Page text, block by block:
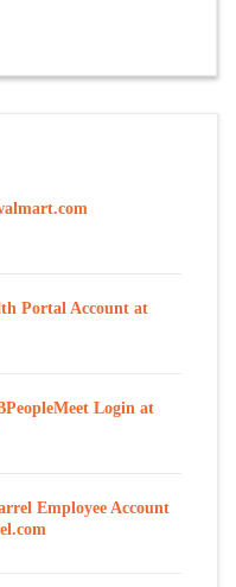
Portal Account at
Login at
Employee Account